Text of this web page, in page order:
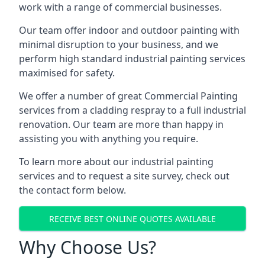
work with a range of commercial businesses.
Our team offer indoor and outdoor painting with
minimal disruption to your business, and we
perform high standard industrial painting services
maximised for safety.
We offer a number of great Commercial Painting
services from a cladding respray to a full industrial
renovation. Our team are more than happy in
assisting you with anything you require.
To learn more about our industrial painting
services and to request a site survey, check out
the contact form below.
RECEIVE BEST ONLINE QUOTES AVAILABLE
Why Choose Us?